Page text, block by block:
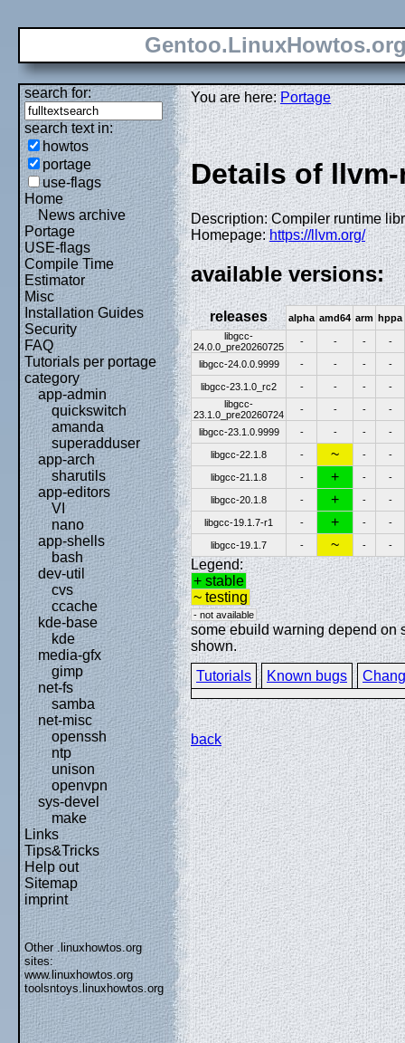
search for:
search text in:
howtos
portage
use-flags
Home
News archive
Portage
USE-flags
Compile Time
Estimator
Misc
Installation Guides
Security
FAQ
Tutorials per portage
category
app-admin
quickswitch
amanda
superadduser
app-arch
sharutils
app-editors
VI
nano
app-shells
bash
dev-util
cvs
ccache
kde-base
kde
media-gfx
gimp
net-fs
samba
net-misc
openssh
ntp
unison
openvpn
sys-devel
make
Links
Tips&Tricks
Help out
Sitemap
imprint
Other .linuxhowtos.org
sites:
www.linuxhowtos.org
toolsntoys.linuxhowtos.org
You are here:Portage
Details of
Description: Compiler runtime
Homepage:https://llvm.org/
available versions:
releases alpha amd64 arm hppa
libgcc-
24.0.0_pre20260725
- - - -
libgcc-24.0.0.9999 - - - -
libgcc-23.1.0_rc2 - - -
-
libgcc-
23.1.0_pre20260724
- - - -
libgcc-23.1.0.9999 - - - -
libgcc-22.1.8 - ~ - -
libgcc-21.1.8 - + - -
libgcc-20.1.8 - + - -
libgcc-19.1.7-r1 - + - -
libgcc-19.1.7 - ~ - -
Legend:
+ stable
~ testing
- not available
some ebuild warning depend on
shown.
Tutorials
Known bugs
back